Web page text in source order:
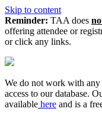
Skip to content
Reminder: TAA does
offering attendee or
or click any links.
We do not work with any
access to our database.
available here and is a